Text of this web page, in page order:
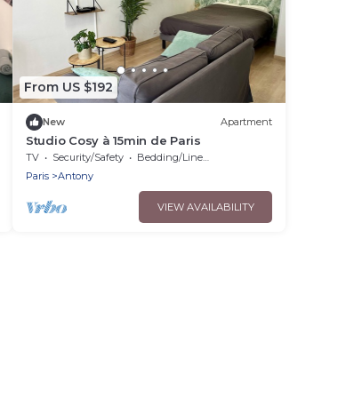
From US $192
New Apartment
Studio Cosy à 15min de Paris
TV Security/Safety
Bedding/Linens
Paris
Antony
VIEW AVAILABILITY